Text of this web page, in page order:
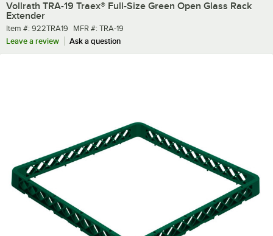
Vollrath TRA-19 Traex® Full-Size Green Open Glass Rack
Extender
Item number
Item #: 922TRA19 MFR number
MFR #: TRA-19
Leave a review
Ask a question